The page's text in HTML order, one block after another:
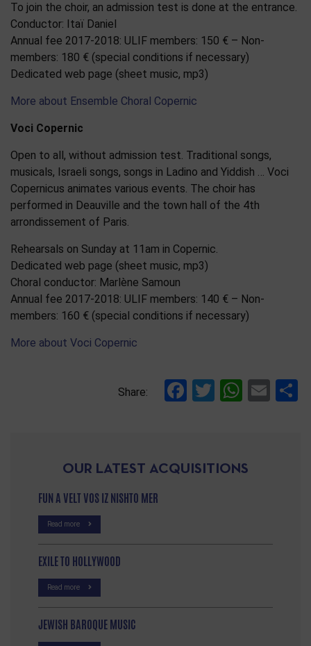
To join the choir, an admission test is done at the entrance.
Conductor: Itaï Daniel
Annual fee 2017-2018: ULIF members: 150 € – Non-
members: 180 € (special conditions if necessary)
Dedicated web page (sheet music, mp3)
More about Ensemble Choral Copernic
Voci Copernic
Open to all, without admission test. Traditional songs,
musicals, Israeli songs, songs in Ladino and Yiddish … Voci
Copernicus animates various events. The choir has
performed in Deauville and the town hall of the 4th
arrondissement of Paris.
Rehearsals on Sunday at 11am in Copernic.
Dedicated web page (sheet music, mp3)
Choral conductor: Marlène Samoun
Annual fee 2017-2018: ULIF members: 140 € – Non-
members: 160 € (special conditions if necessary)
More about Voci Copernic
Share: Facebook
Twitter
OUR LATEST ACQUISITIONS
FUN A VELT VOS IZ NISHTO MER
Read more
EXILE TO HOLLYWOOD
Read more
JEWISH BAROQUE MUSIC